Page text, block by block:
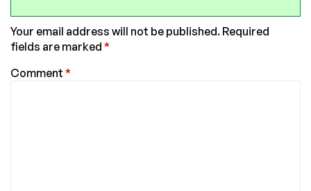
Your email address will not be published. Required
fields are marked *
Comment *